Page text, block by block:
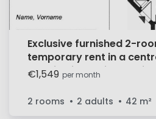
Exclusive furnished 2-
temporary rent in a
location in Böblingen.
renovation, incl.
space.
€1,549 per month
2 rooms 2 adults 42 m²